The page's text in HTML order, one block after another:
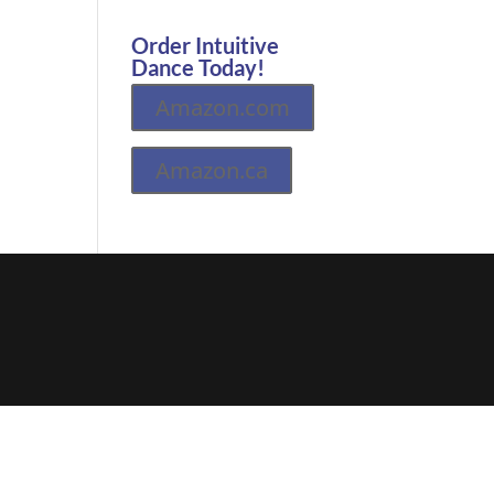
Order Intuitive
Dance Today!
Amazon.com
Amazon.ca